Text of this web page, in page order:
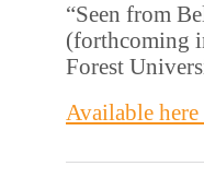
“Seen from
(forthcoming
Forest
Available here